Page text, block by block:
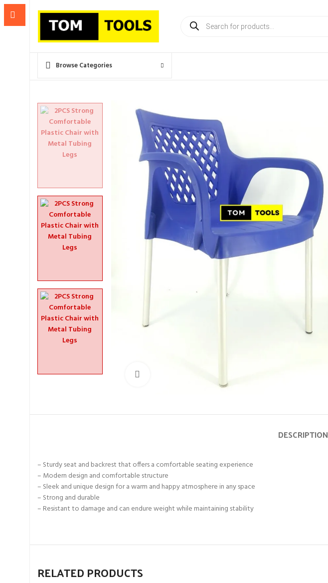
Products
search
Browse Categories
DESCRIPTION
– Sturdy seat and backrest that offers a comfortable seating experience
– Modern design and comfortable structure
– Sleek and unique design for a warm and happy atmosphere in any space
– Strong and durable
– Resistant to damage and can endure weight while maintaining stability
RELATED PRODUCTS